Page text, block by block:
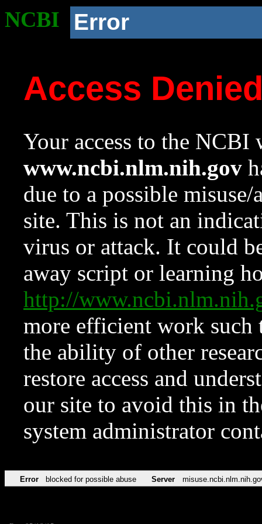
NCBI Error
Access
Your access to the NCBI
www.ncbi.nlm.nih.gov
due to a possible
site. This is not an
virus or attack. It could
away script or learning
http://
more efficient work such
the ability of other
restore access and
our site to avoid this in
system administrator
Error blocked for possible abuse Server